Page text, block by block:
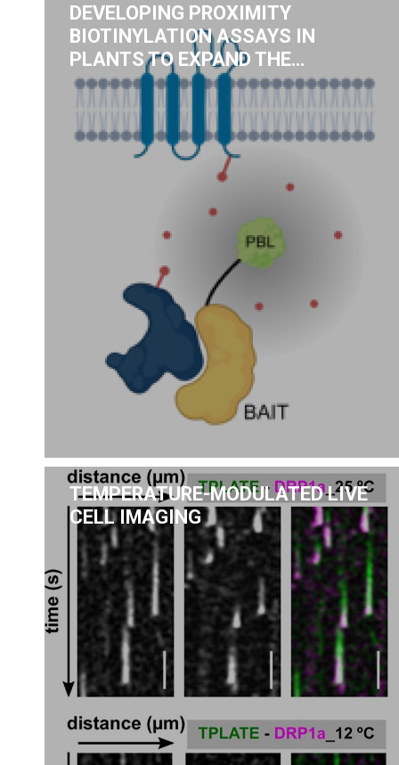
DEVELOPING PROXIMITY
BIOTINYLATION ASSAYS IN
PLANTS TO EXPAND THE…
TEMPERATURE-MODULATED LIVE
CELL IMAGING